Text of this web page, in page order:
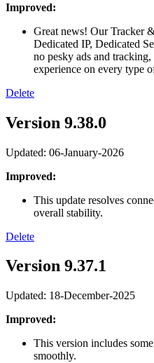
Improved:
Great news! Our Tracker
Dedicated IP, Dedicated
no pesky ads and
experience on every type
Delete
Version 9.38.0
Updated: 06-January-2026
Improved:
This update resolves
overall stability.
Delete
Version 9.37.1
Updated: 18-December-2025
Improved:
This version includes
smoothly.